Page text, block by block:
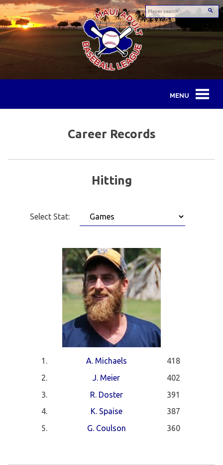
Skip
to
content
Career Records
Hitting
Select Stat:
1. A. Michaels
418
2.
J. Meier
402
3.
R. Doster
391
4.
K. Spaise
387
5.
G. Coulson 360